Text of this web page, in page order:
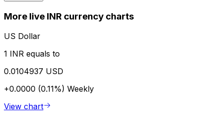
More live INR currency charts
US Dollar
1 INR equals to
0.0104937 USD
+0.0000 (0.11%) Weekly
View chart